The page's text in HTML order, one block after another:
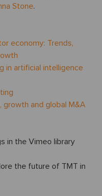
Stone.
economy: Trends,
in artificial intelligence
growth and global M&A
in the Vimeo library
the future of TMT in